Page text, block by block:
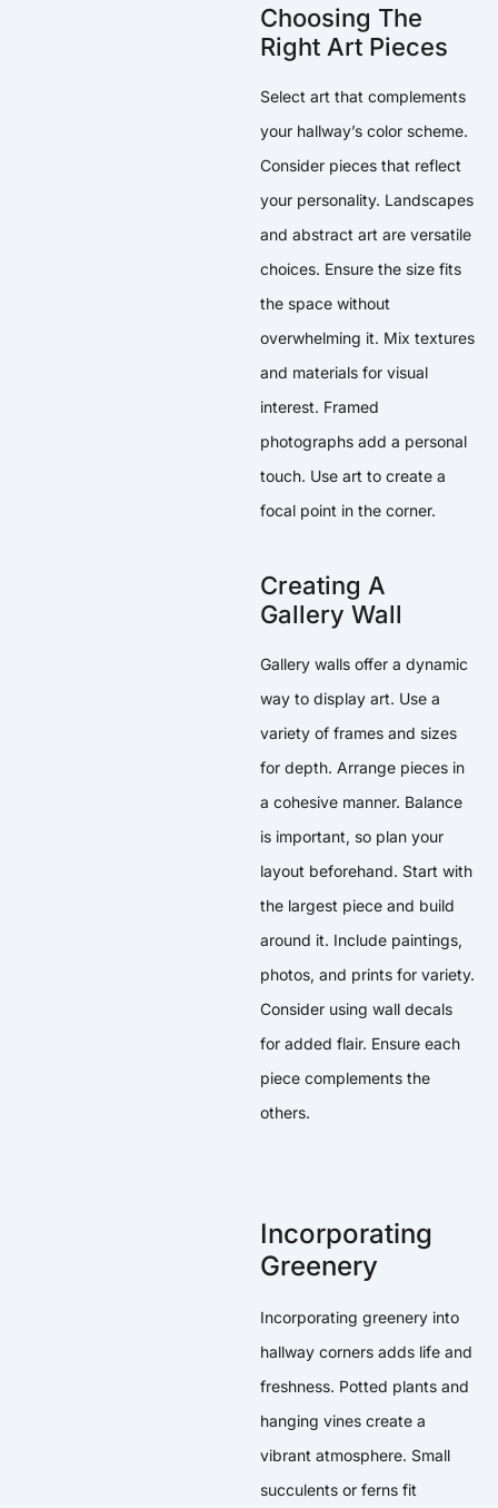
Choosing The
Right Art Pieces
Select art that complements
your hallway’s color scheme.
Consider pieces that reflect
your personality. Landscapes
and abstract art are versatile
choices. Ensure the size fits
the space without
overwhelming it. Mix textures
and materials for visual
interest. Framed
photographs add a personal
touch. Use art to create a
focal point in the corner.
Creating A
Gallery Wall
Gallery walls offer a dynamic
way to display art. Use a
variety of frames and sizes
for depth. Arrange pieces in
a cohesive manner. Balance
is important, so plan your
layout beforehand. Start with
the largest piece and build
around it. Include paintings,
photos, and prints for variety.
Consider using wall decals
for added flair. Ensure each
piece complements the
others.
Incorporating
Greenery
Incorporating greenery into
hallway corners adds life and
freshness. Potted plants and
hanging vines create a
vibrant atmosphere. Small
succulents or ferns fit